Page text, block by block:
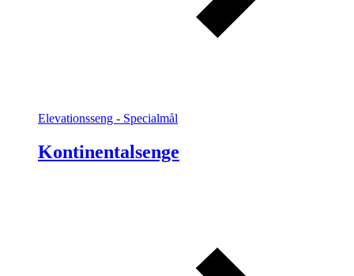
Elevationsseng - Specialmål
Kontinentalsenge